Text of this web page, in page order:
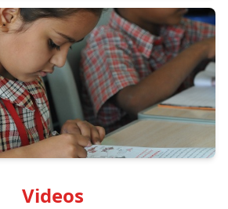
Videos